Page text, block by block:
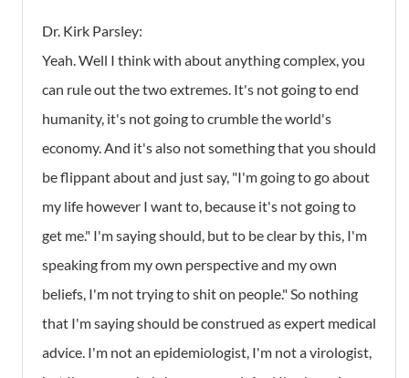
Dr. Kirk Parsley:
Yeah. Well I think with about anything complex, you
can rule out the two extremes. It's not going to end
humanity, it's not going to crumble the world's
economy. And it's also not something that you should
be flippant about and just say, "I'm going to go about
my life however I want to, because it's not going to
get me." I'm saying should, but to be clear by this, I'm
speaking from my own perspective and my own
beliefs, I'm not trying to shit on people." So nothing
that I'm saying should be construed as expert medical
advice. I'm not an epidemiologist, I'm not a virologist,